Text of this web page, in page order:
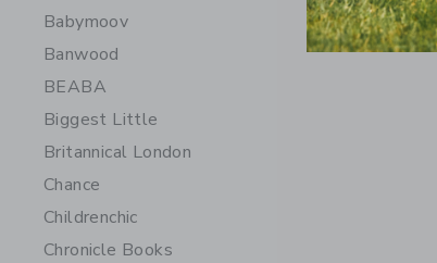
Babymoov
Banwood
BEABA
Biggest Little
Britannical London
Chance
Childrenchic
Chronicle Books